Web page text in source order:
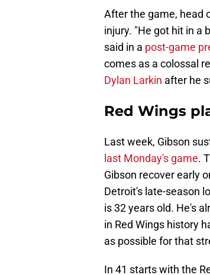
After the game, head
injury. "He got hit in a
said in a post-game
comes as a colossal
Dylan Larkin after he
Red Wings
Last week, Gibson
last Monday's game.
Gibson recover early
Detroit's late-season
is 32 years old. He's
in Red Wings history
as possible for that
In 41 starts with the